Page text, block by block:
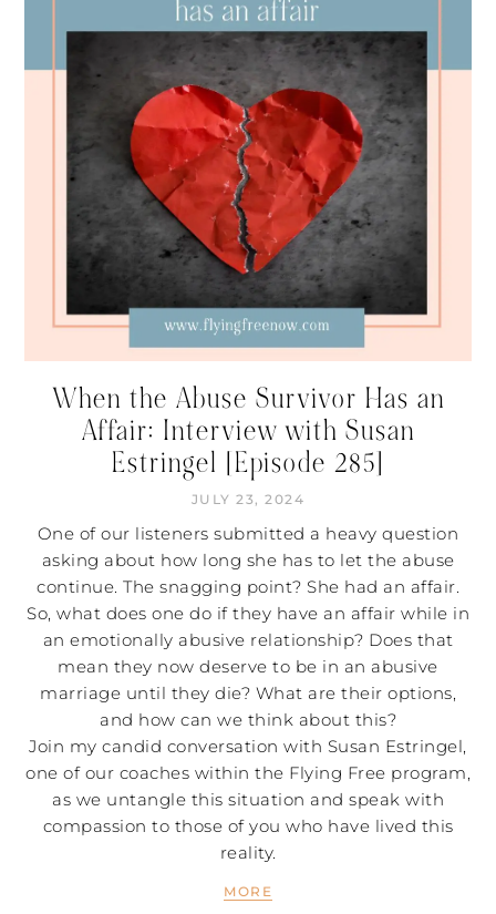
When the Abuse Survivor Has an
Affair: Interview with Susan
Estringel [Episode 285]
JULY 23, 2024
One of our listeners submitted a heavy question
asking about how long she has to let the abuse
continue. The snagging point? She had an affair.
So, what does one do if they have an affair while in
an emotionally abusive relationship? Does that
mean they now deserve to be in an abusive
marriage until they die? What are their options,
and how can we think about this?
Join my candid conversation with Susan Estringel,
one of our coaches within the Flying Free program,
as we untangle this situation and speak with
compassion to those of you who have lived this
reality.
MORE